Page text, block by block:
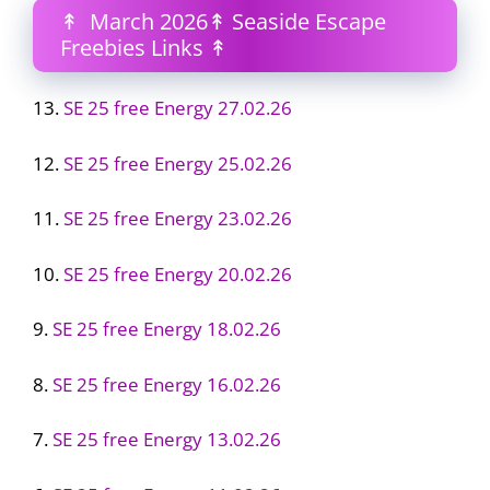
↟ March 2026↟ Seaside Escape
Freebies Links ↟
13.SE 25 free Energy 27.02.26
12.SE 25 free Energy 25.02.26
11.SE 25 free Energy 23.02.26
10.SE 25 free Energy 20.02.26
9.SE 25 free Energy 18.02.26
8.SE 25 free Energy 16.02.26
7.SE 25 free Energy 13.02.26